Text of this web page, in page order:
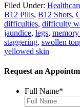
Filed Under:
B12 Pills, B12 Shots,
difficulties, difficulty
jaundice, legs,
staggering, swollen
yellowed skin
Request an
Full Name*